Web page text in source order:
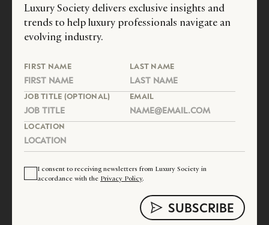
Luxury Society delivers exclusive insights and
trends to help luxury professionals navigate an
evolving industry.
FIRST NAME LAST NAME
JOB TITLE (OPTIONAL) EMAIL
LOCATION
I consent to receiving newsletters from Luxury Society in
accordance with the Privacy Policy.